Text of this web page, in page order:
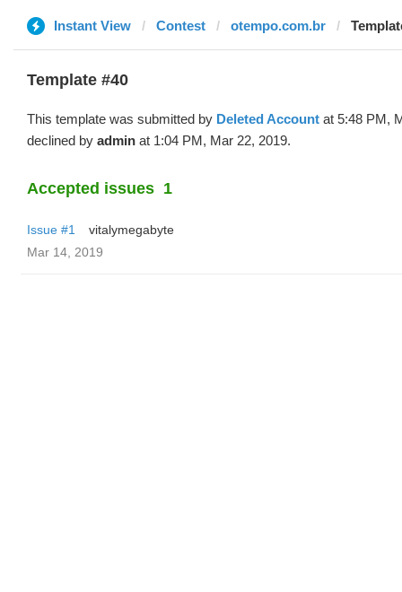
Instant View Contest otempo.com.br
Template #40
This template was submitted by Deleted Account at 5:48 PM,
declined by admin at 1:04 PM, Mar 22, 2019.
Accepted issues 1
Issue #1
vitalymegabyte
Mar 14, 2019